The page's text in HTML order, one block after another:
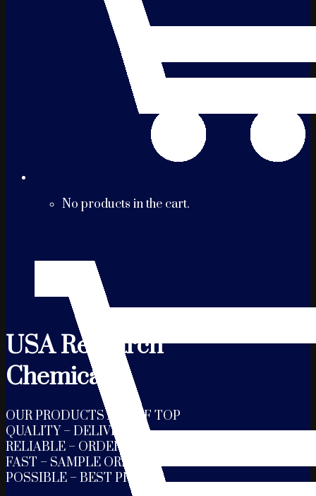
No products in the cart.
USA Research
Chemicals
OUR PRODUCTS ARE OF TOP
QUALITY – DELIVERY IS
RELIABLE – ORDERS ARE
FAST – SAMPLE ORDERS
POSSIBLE – BEST PRICES